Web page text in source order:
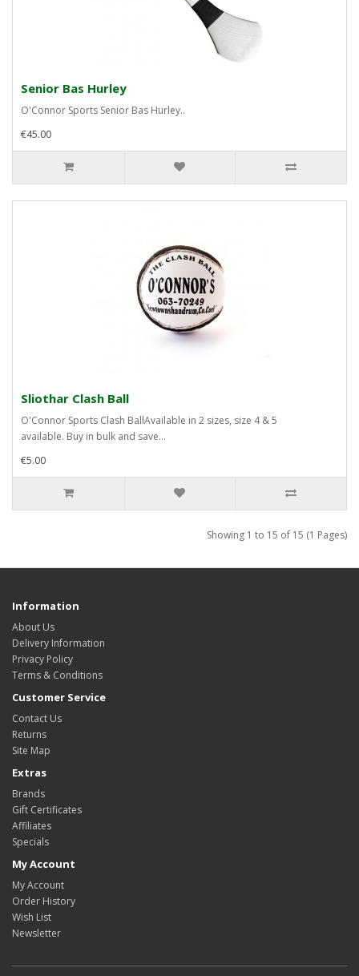
Senior Bas Hurley
O'Connor Sports Senior Bas Hurley..
€45.00
Sliothar Clash Ball
O'Connor Sports Clash BallAvailable in 2 sizes, size 4 & 5
available. Buy in bulk and save...
€5.00
Showing 1 to 15 of 15 (1 Pages)
Information
About Us
Delivery Information
Privacy Policy
Terms & Conditions
Customer Service
Contact Us
Returns
Site Map
Extras
Brands
Gift Certificates
Affiliates
Specials
My Account
My Account
Order History
Wish List
Newsletter